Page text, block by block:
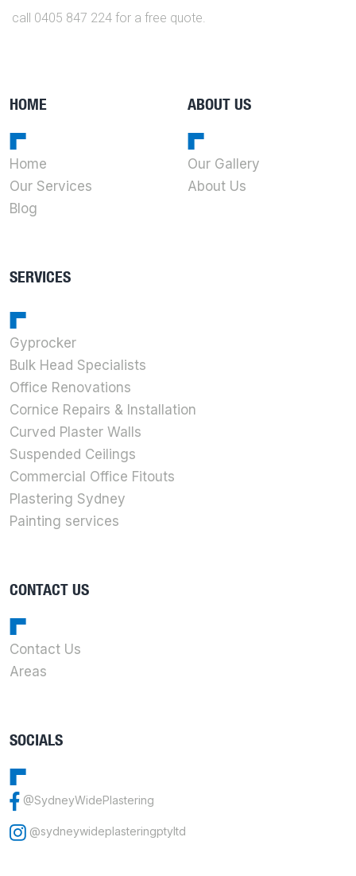
call 0405 847 224 for a free quote.
HOME
Home
Our Services
Blog
ABOUT US
Our Gallery
About Us
SERVICES
Gyprocker
Bulk Head Specialists
Office Renovations
Cornice Repairs & Installation
Curved Plaster Walls
Suspended Ceilings
Commercial Office Fitouts
Plastering Sydney
Painting services
CONTACT US
Contact Us
Areas
SOCIALS
@SydneyWidePlastering
@sydneywideplasteringptyltd